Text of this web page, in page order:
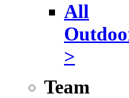
All
>
Team